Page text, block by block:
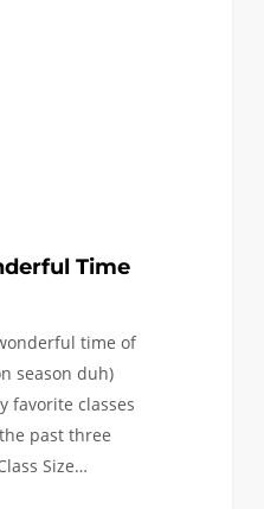
Time
time of
season duh)
favorite classes
past three
Size…